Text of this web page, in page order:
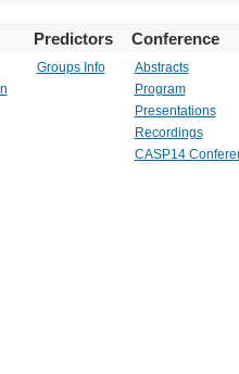
Predictors Conference
Groups Info
Abstracts
Program
Presentations
Recordings
CASP14